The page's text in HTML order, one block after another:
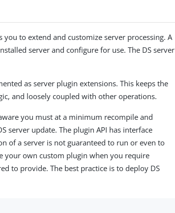
you to extend and customize server processing. A
server and configure for use. The DS server
as server plugin extensions. This keeps the
and loosely coupled with other operations.
you must at a minimum recompile and
server update. The plugin API has interface
of a server is not guaranteed to run or even to
your own custom plugin when you require
to provide. The best practice is to deploy DS